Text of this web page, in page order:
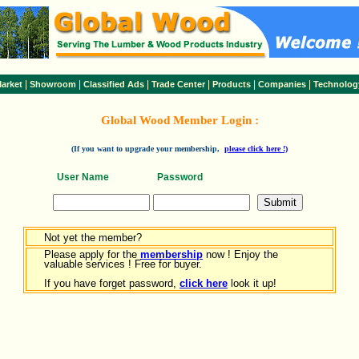
Showroom Classified Ads Trade Center| Products Companies
Global Wood Member Login :
(If you want to upgrade your membership, please click here !)
User Name Password
Not yet the member?
Please apply for the membership now ! Enjoy the
valuable services ! Free for buyer.
If you have forget password, click here look it up!